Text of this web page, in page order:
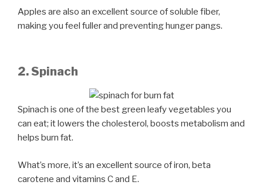
Apples are also an excellent source of soluble fiber,
making you feel fuller and preventing hunger pangs.
2. Spinach
Spinach is one of the best green leafy vegetables you
can eat; it lowers the cholesterol, boosts metabolism and
helps burn fat.
What’s more, it’s an excellent source of iron, beta
carotene and vitamins C and E.